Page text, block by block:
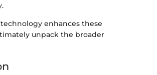
enhances these
unpack the broader